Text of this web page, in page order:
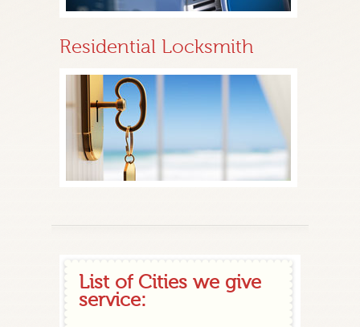
Residential Locksmith
List of Cities we give
service: